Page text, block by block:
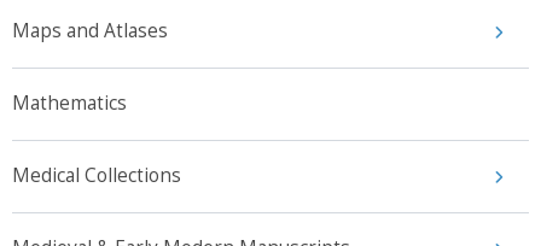
Maps and Atlases
Mathematics
Medical Collections